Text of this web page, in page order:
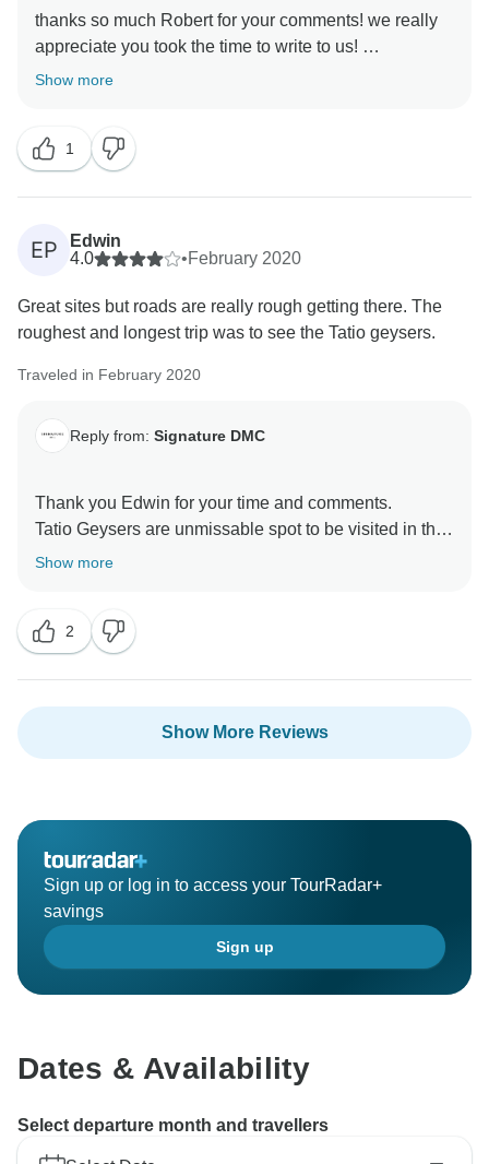
thanks so much Robert for your comments! we really
appreciate you took the time to write to us!
looking forward seeing you in these latitudes any time
Show more
1
EP
Edwin
4.0
•February 2020
Great sites but roads are really rough getting there. The
roughest and longest trip was to see the Tatio geysers.
Traveled in February 2020
Reply from: Signature DMC
Thank you Edwin for your time and comments.
Tatio Geysers are unmissable spot to be visited in the
Atacama Desert!
Show more
2
Show More Reviews
Sign up or log in to access your TourRadar+
savings
Sign up
Dates & Availability
Select departure month and travellers